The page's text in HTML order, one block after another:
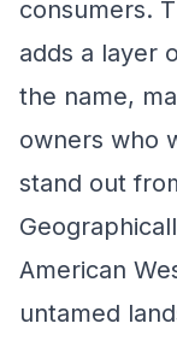
consumers.
adds a layer
the name,
owners who
stand out
American
untamed